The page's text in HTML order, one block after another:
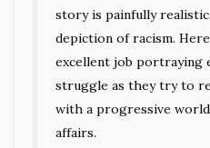
story is painfully
depiction of racism.
excellent job portraying
struggle as they try to
with a progressive
affairs.